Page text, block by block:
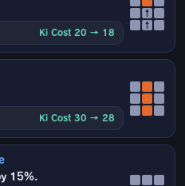
Ki Cost 20 → 18
↑
↑
Ki Cost 30 → 28
15%.